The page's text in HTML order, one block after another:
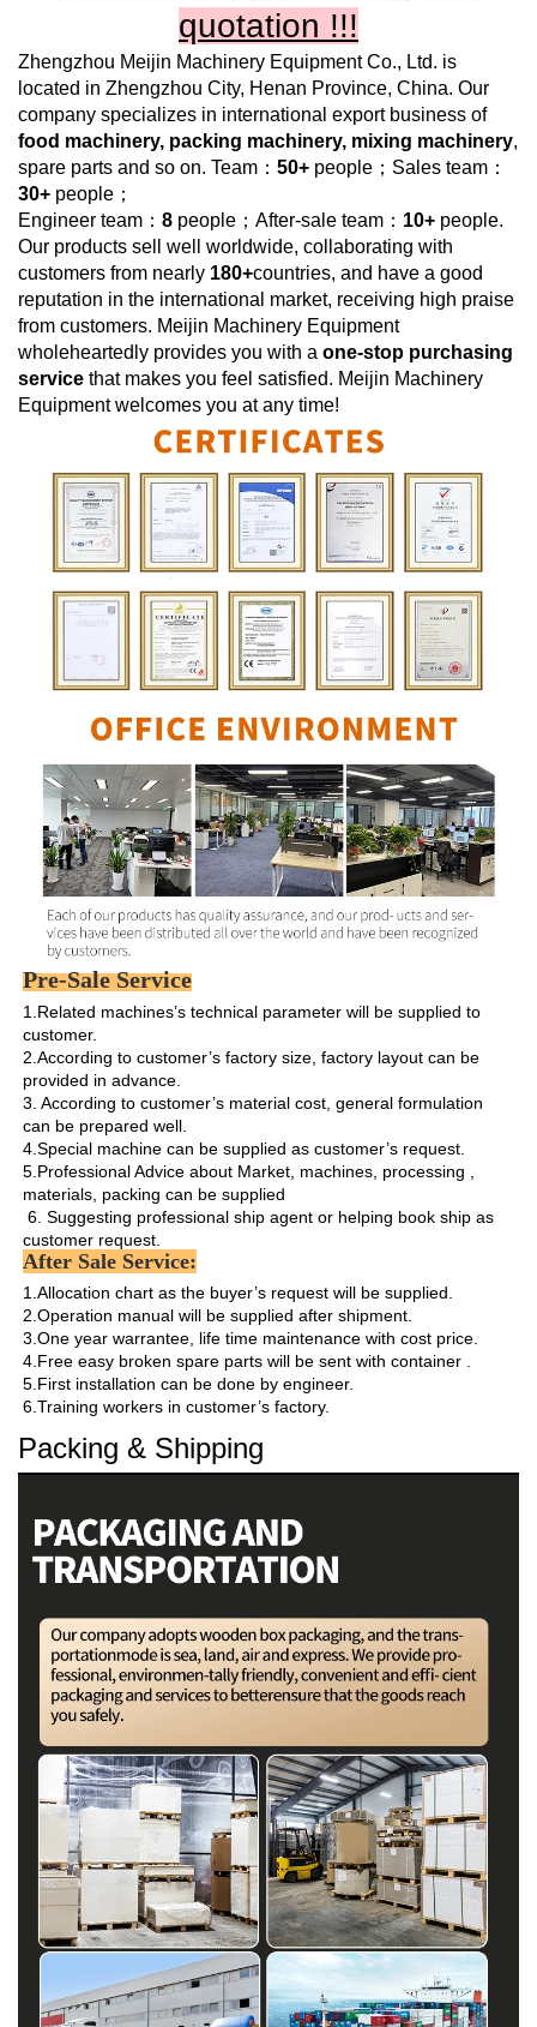
quotation !!!
Zhengzhou Meijin Machinery Equipment Co., Ltd. is
located in Zhengzhou City, Henan Province, China. Our
company specializes in international export business of
food machinery, packing machinery, mixing machinery,
spare parts and so on. Team： 50+ people；Sales team：
30+ people；
Engineer team： 8 people；After-sale team： 10+ people.
Our products sell well worldwide, collaborating with
customers from nearly 180+countries, and have a good
reputation in the international market, receiving high praise
from customers. Meijin Machinery Equipment
wholeheartedly provides you with a one-stop purchasing
service that makes you feel satisfied. Meijin Machinery
Equipmentwelcomes you at any time!
Pre-Sale Service
1.Related machines’s technical parameter will be supplied to
customer.
2.According to customer’s factory size, factory layout can be
provided in advance.
3. According to customer’s material cost, general formulation
can be prepared well.
4.Special machine can be supplied as customer’s request.
5.Professional Advice about Market, machines, processing ,
materials, packing can be supplied
customer request.
After Sale Service:
1.Allocation chart as the buyer’s request will be supplied.
2.Operation manual will be supplied after shipment.
3.One year warrantee, life time maintenance with cost price.
4.Free easy broken spare parts will be sent with container .
5.First installation can be done by engineer.
6.Training workers in customer’s factory.
Packing & Shipping